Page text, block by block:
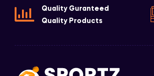
Quality Guranteed
Quality Products